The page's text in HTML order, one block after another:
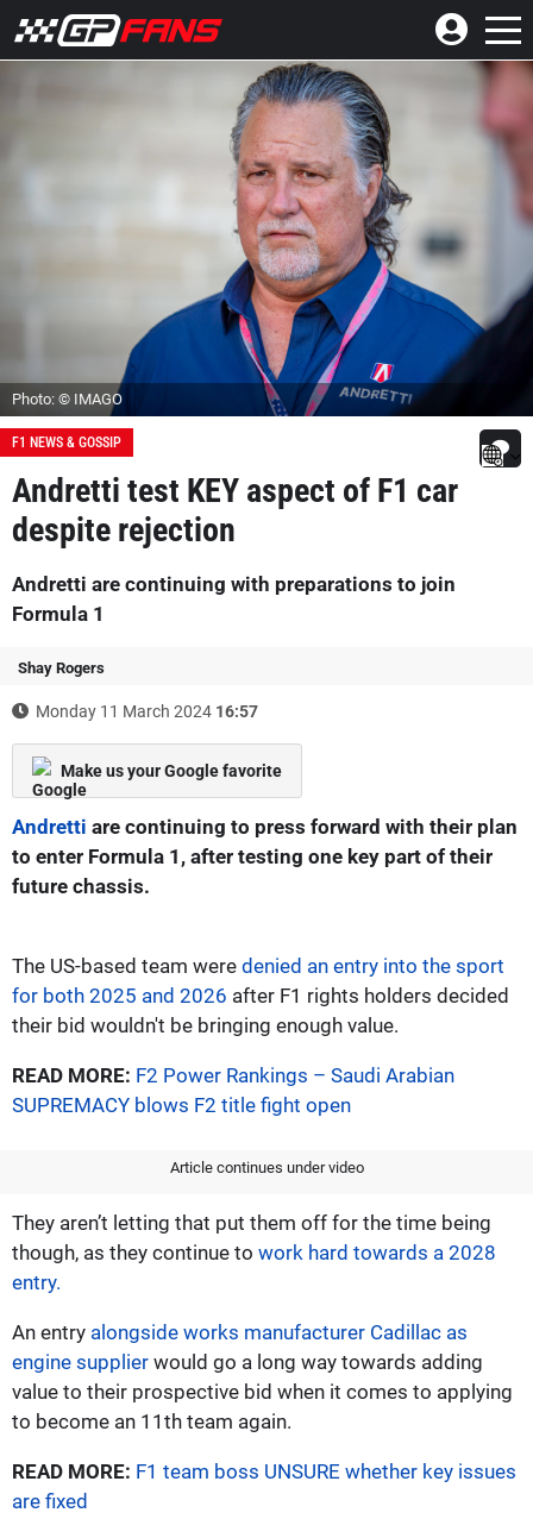
Photo: © IMAGO
F1 NEWS & GOSSIP
Andretti test KEY aspect of F1 car
despite rejection
Andretti are continuing with preparations to join
Formula 1
Shay Rogers
Monday 11 March 2024 16:57
Make us your Google favorite
Andretti are continuing to press forward with their plan
to enter Formula 1, after testing one key part of their
future chassis.
The US-based team were denied an entry into the sport
for both 2025 and 2026 after F1 rights holders decided
their bid wouldn't be bringing enough value.
READ MORE: F2 Power Rankings – Saudi Arabian
SUPREMACY blows F2 title fight open
Article continues under video
They aren’t letting that put them off for the time being
though, as they continue to work hard towards a 2028
entry.
An entry alongside works manufacturer Cadillac as
engine supplier would go a long way towards adding
value to their prospective bid when it comes to applying
to become an 11th team again.
READ MORE: F1 team boss UNSURE whether key issues
are fixed